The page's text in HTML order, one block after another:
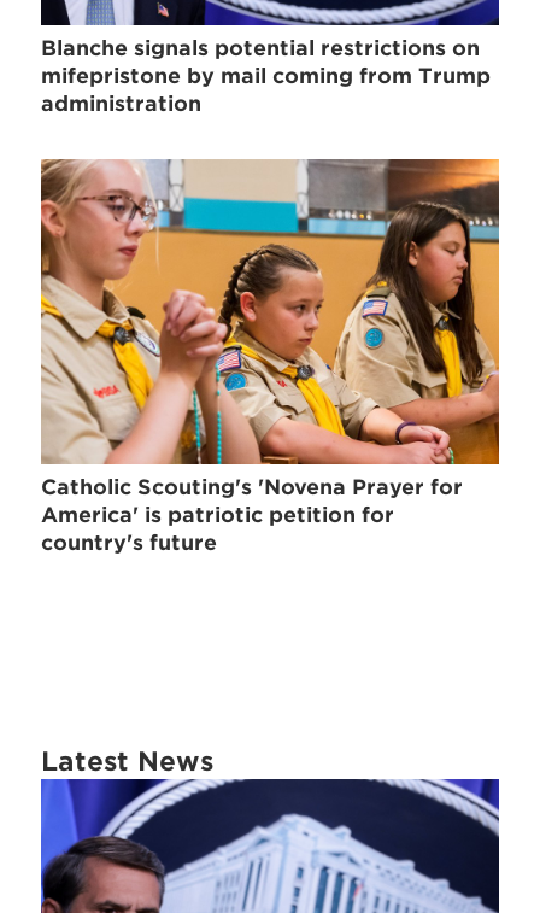
Blanche signals potential restrictions on
mifepristone by mail coming from Trump
administration
Catholic Scouting's 'Novena Prayer for
America' is patriotic petition for
country's future
Latest News